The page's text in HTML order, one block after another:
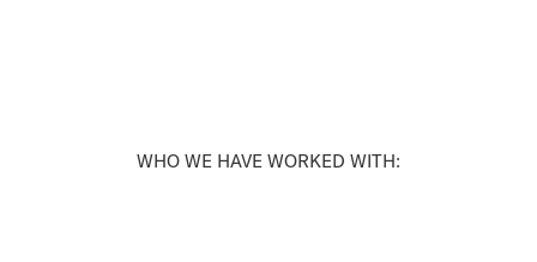
WHO WE HAVE WORKED WITH: